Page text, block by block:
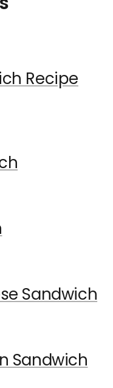
Recipe
Sandwich
Sandwich